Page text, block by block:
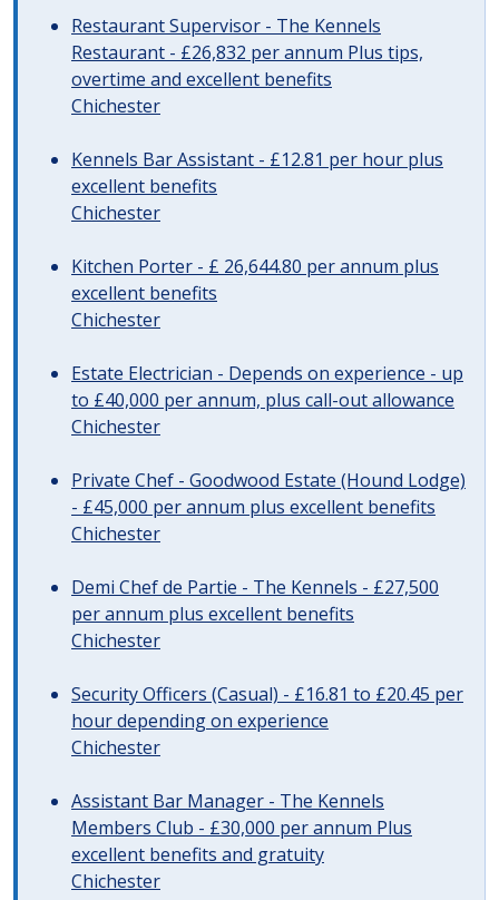
Restaurant Supervisor - The Kennels
Restaurant - £26,832 per annum Plus tips,
overtime and excellent benefits
Chichester
Kennels Bar Assistant - £12.81 per hour plus
excellent benefits
Chichester
Kitchen Porter - £ 26,644.80 per annum plus
excellent benefits
Chichester
Estate Electrician - Depends on experience - up
to £40,000 per annum, plus call-out allowance
Chichester
Private Chef - Goodwood Estate (Hound Lodge)
- £45,000 per annum plus excellent benefits
Chichester
Demi Chef de Partie - The Kennels - £27,500
per annum plus excellent benefits
Chichester
Security Officers (Casual) - £16.81 to £20.45 per
hour depending on experience
Chichester
Assistant Bar Manager - The Kennels
Members Club - £30,000 per annum Plus
excellent benefits and gratuity
Chichester